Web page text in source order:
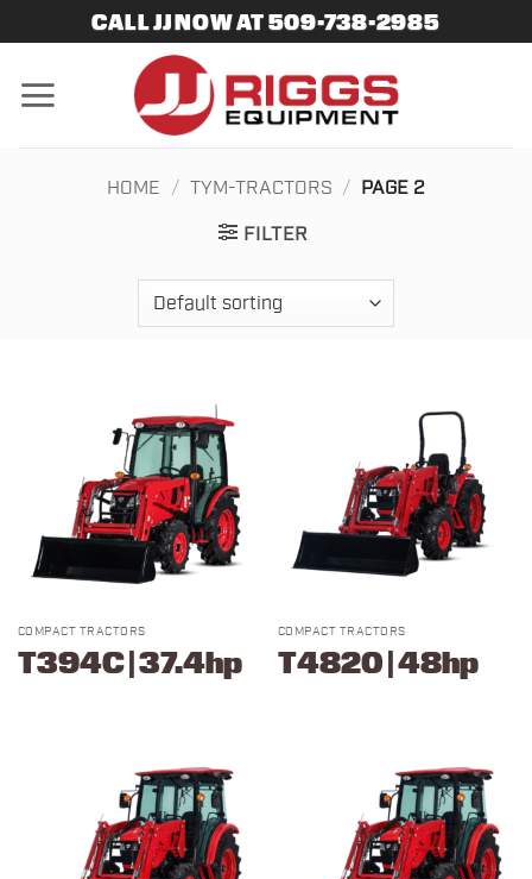
to
CALL JJ NOW AT 509-738-2985
HOME / TYM-TRACTORS / PAGE 2
FILTER
COMPACT TRACTORS
T394C | 37.4hp
COMPACT TRACTORS
T4820 | 48hp